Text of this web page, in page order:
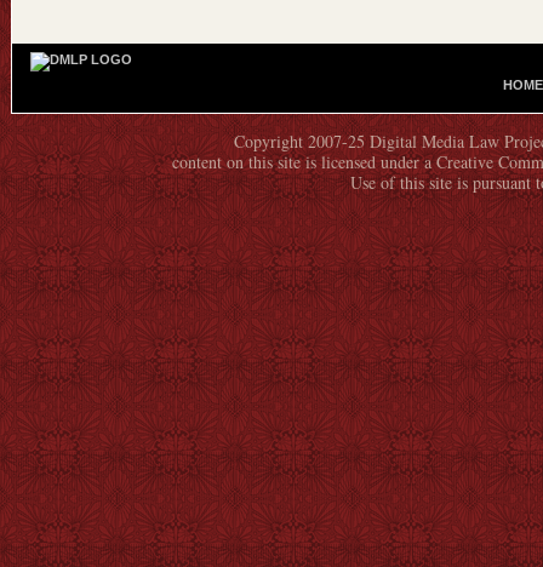
A
I
N
M
E
N
U
HOME
Copyright 2007-25 Digital Media Law
content on this site is licensed under a Creative
Use of this site is pursuant